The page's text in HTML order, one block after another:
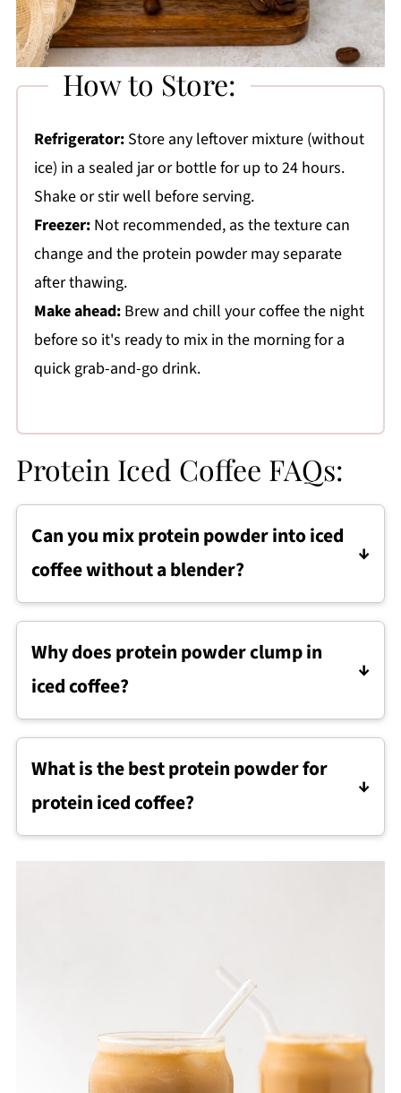
How to Store:
Refrigerator:Store any leftover mixture (without
ice) in a sealed jar or bottle for up to 24 hours.
Shake or stir well before serving.
Freezer:Not recommended, as the texture can
change and the protein powder may separate
after thawing.
Make ahead:Brew and chill your coffee the night
before so it's ready to mix in the morning for a
quick grab-and-go drink.
Protein Iced Coffee FAQs:
Can you mix protein powder into iced
coffee without a blender?
Protein iced coffee can be mixed without a
cooled coffee until dissolved before adding
ice and milk.
Why does protein powder clump in
iced coffee?
Protein powder can clump in iced coffee if the
which is why it is best to stir the powder into
cooled coffee first.
What is the best protein powder for
protein iced coffee?
Whey, plant based, or collagen protein
powders can all work for protein iced coffee,